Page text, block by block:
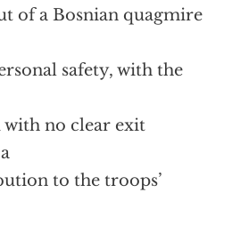
of a Bosnian quagmire
safety, with the
with no clear exit
to the troops’